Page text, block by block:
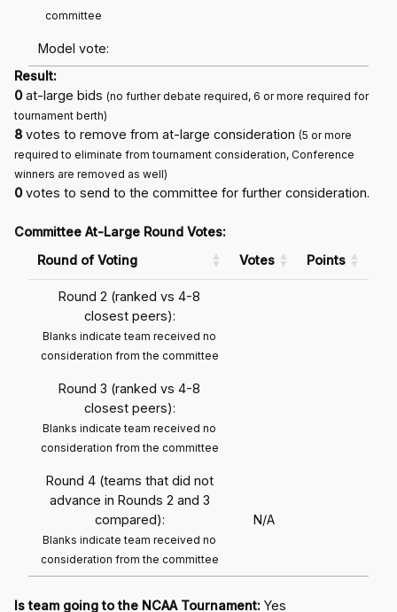
committee
Model vote:
Result:
0at-large bids (no further debate required, 6 or more required for
tournament berth)
8votes to remove from at-large consideration (5 or more
required to eliminate from tournament consideration, Conference
winners are removed as well)
0votes to send to the committee for further consideration.
Committee At-Large Round Votes:
Round of Voting
Votes Points
Round 2 (ranked vs 4-8
closest peers):
Blanks indicate team received no
consideration from the committee
Round 3 (ranked vs 4-8
closest peers):
Blanks indicate team received no
consideration from the committee
Round 4 (teams that did not
advance in Rounds 2 and 3
compared):
Blanks indicate team received no
consideration from the committee
N/A
Is team going to the NCAA Tournament: Yes